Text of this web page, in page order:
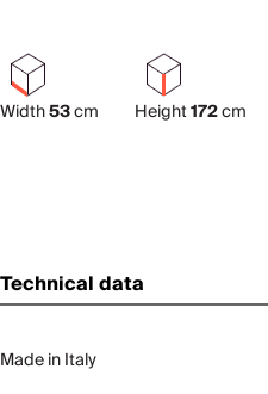
Width53cm Height172cm
Technical data
Made in Italy